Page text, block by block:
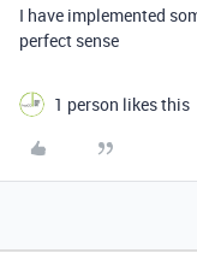
I have implemented
perfect sense
1 person likes this